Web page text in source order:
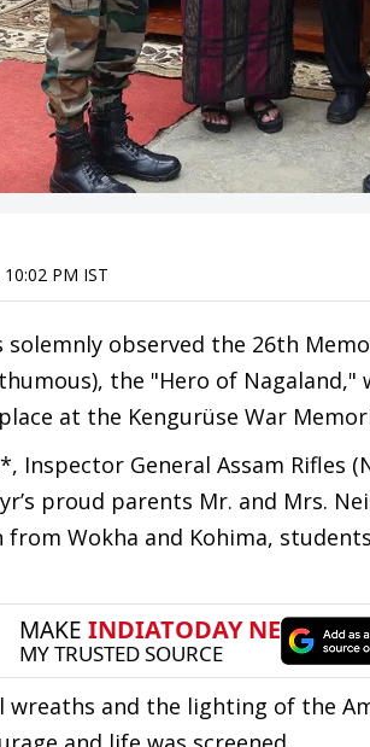
10:02 PM IST
solemnly observed the 26th
the "Hero of
at the Kengurüse War
Inspector General Assam Rifles
proud parents Mr. and Mrs.
from Wokha and Kohima,
and the lighting of the